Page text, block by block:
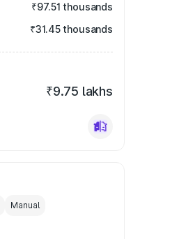
₹97.51 thousands
₹31.45 thousands
₹9.75 lakhs
Manual